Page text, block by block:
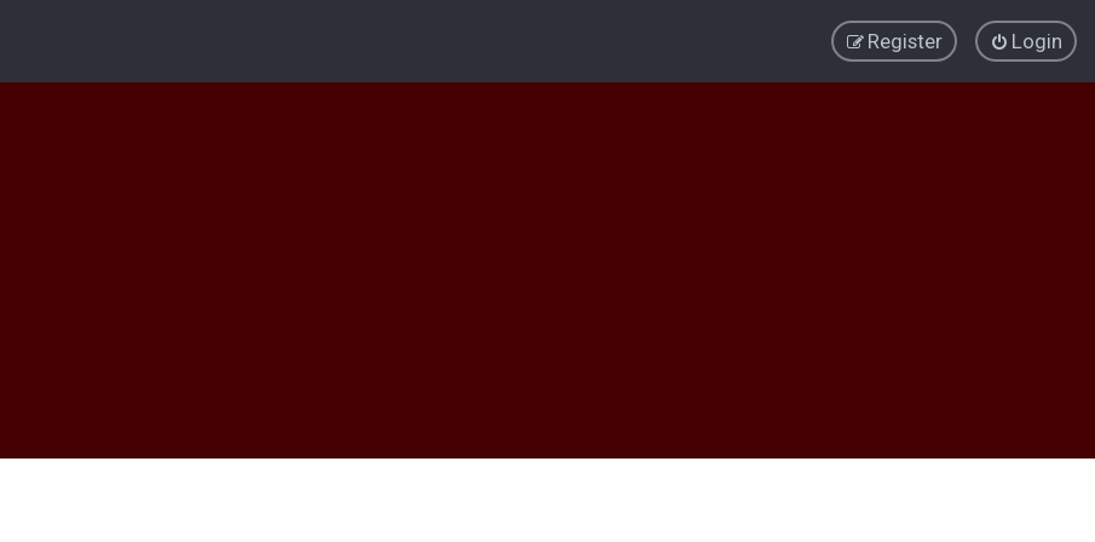
Login
Register